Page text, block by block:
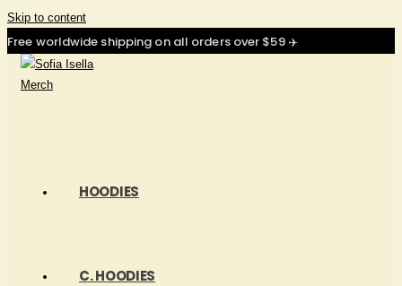
Skip to content
Free worldwide shipping on all orders over $59 ✈️
HOODIES
C. HOODIES